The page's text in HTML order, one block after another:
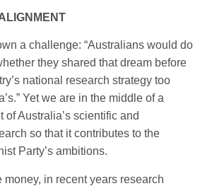
a challenge: “Australians would do
they shared that dream before
national research strategy too
Yet we are in the middle of a
of Australia’s scientific and
so that it contributes to the
Party’s ambitions.
money, in ­recent years research